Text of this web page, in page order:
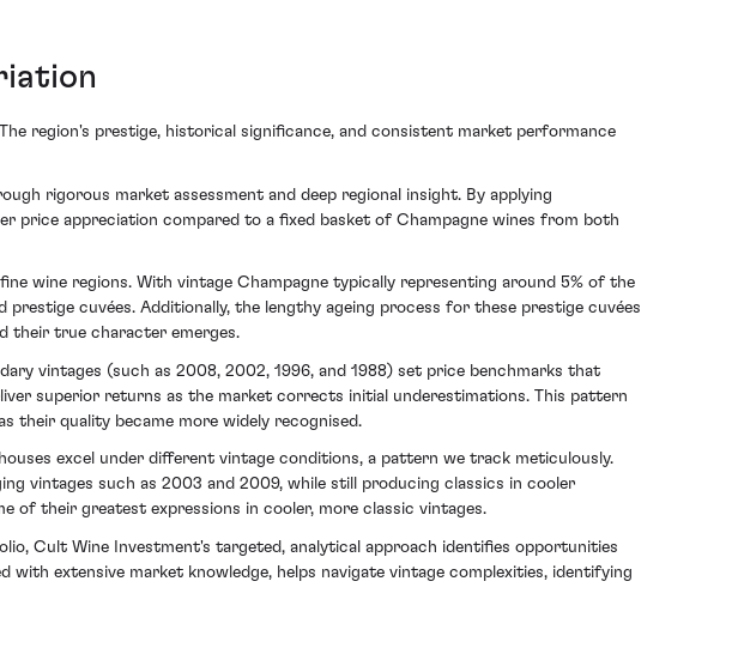
region's prestige, historical significance, and consistent market performance
rigorous market assessment and deep regional insight. By applying
price appreciation compared to a fixed basket of Champagne wines from both
wine regions. With vintage Champagne typically representing around 5% of the
cuvées. Additionally, the lengthy ageing process for these prestige cuvées
their true character emerges.
vintages (such as 2008, 2002, 1996, and 1988) set price benchmarks that
superior returns as the market corrects initial underestimations. This pattern
their quality became more widely recognised.
excel under different vintage conditions, a pattern we track meticulously.
vintages such as 2003 and 2009, while still producing classics in cooler
of their greatest expressions in cooler, more classic vintages.
Cult Wine Investment's targeted, analytical approach identifies opportunities
extensive market knowledge, helps navigate vintage complexities, identifying